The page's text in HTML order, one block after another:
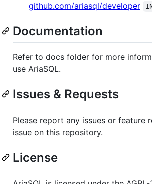
github.com/ariasql/developer
Documentation
Refer to docs folder for more
use AriaSQL.
Issues & Requests
Please report any issues or feature
issue on this repository.
License